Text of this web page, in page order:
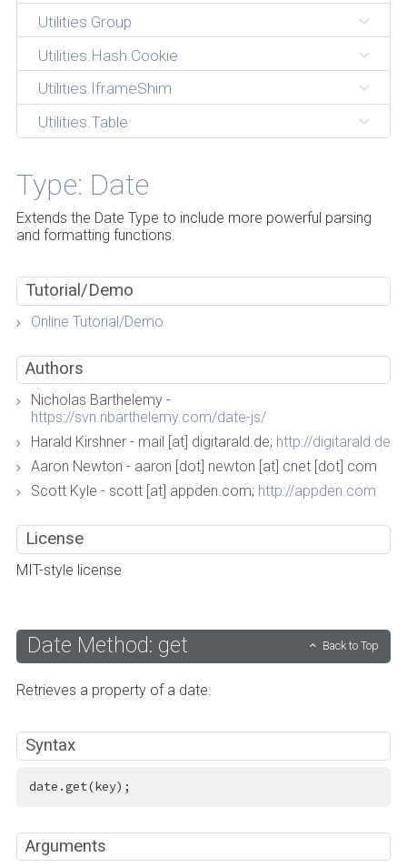
Utilities.Group
Utilities.Hash.Cookie
Utilities.IframeShim
Utilities.Table
Type: Date
Extends the Date Type to include more powerful parsing
and formatting functions.
Tutorial/Demo
Online Tutorial/Demo
Authors
Nicholas Barthelemy -
https://svn.nbarthelemy.com/date-js/
Harald Kirshner - mail [at] digitarald.de; http://digitarald.de
Aaron Newton - aaron [dot] newton [at] cnet [dot] com
Scott Kyle - scott [at] appden.com; http://appden.com
License
MIT-style license
Date Method: get Back to Top
Retrieves a property of a date.
Syntax
date.get(key);
Arguments